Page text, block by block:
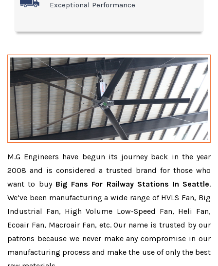
Exceptional Performance
M.G Engineers have begun its journey back in the year
2008 and is considered a trusted brand for those who
want to buy Big Fans For Railway Stations In Seattle.
We’ve been manufacturing a wide range of HVLS Fan, Big
Industrial Fan, High Volume Low-Speed Fan, Heli Fan,
Ecoair Fan, Macroair Fan, etc. Our name is trusted by our
patrons because we never make any compromise in our
manufacturing process and make the use of only the best